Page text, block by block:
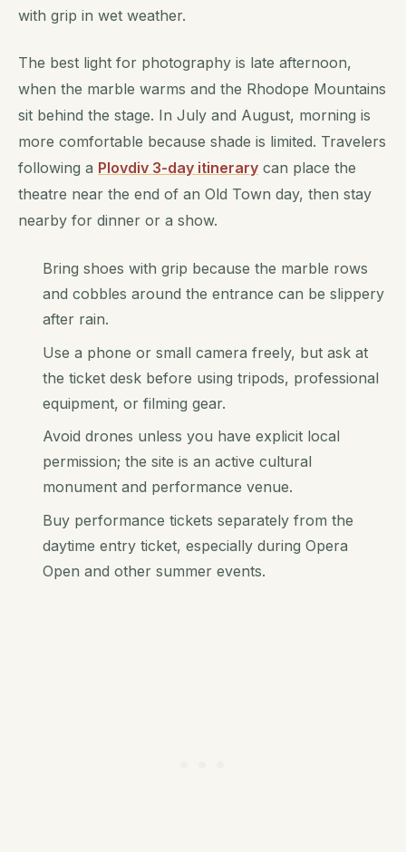
with grip in wet weather.
The best light for photography is late afternoon,
when the marble warms and the Rhodope Mountains
sit behind the stage. In July and August, morning is
more comfortable because shade is limited. Travelers
following a Plovdiv 3-day itinerary can place the
theatre near the end of an Old Town day, then stay
nearby for dinner or a show.
Bring shoes with grip because the marble rows
and cobbles around the entrance can be slippery
after rain.
Use a phone or small camera freely, but ask at
the ticket desk before using tripods, professional
equipment, or filming gear.
Avoid drones unless you have explicit local
permission; the site is an active cultural
monument and performance venue.
Buy performance tickets separately from the
daytime entry ticket, especially during Opera
Open and other summer events.